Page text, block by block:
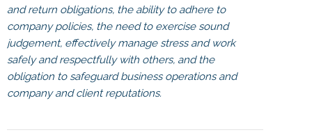
and return obligations, the ability to adhere to
company policies, the need to exercise sound
judgement, effectively manage stress and work
safely and respectfully with others, and the
obligation to safeguard business operations and
company and client reputations.